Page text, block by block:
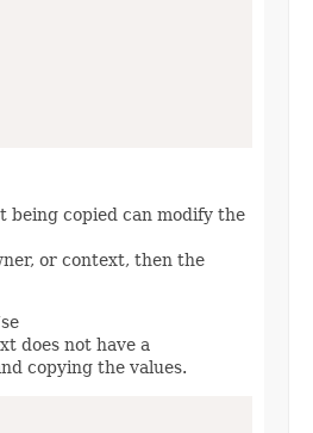
being copied can modify the
or context, then the
does not have a
copying the values.